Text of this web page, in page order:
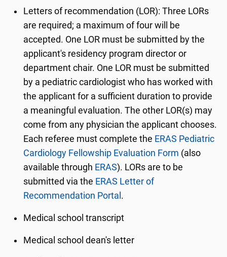
Letters of recommendation (LOR): Three LORs
are required; a maximum of four will be
accepted. One LOR must be submitted by the
applicant's residency program director or
department chair. One LOR must be submitted
by a pediatric cardiologist who has worked with
the applicant for a sufficient duration to provide
a meaningful evaluation. The other LOR(s) may
come from any physician the applicant chooses.
Each referee must complete the ERAS Pediatric
Cardiology Fellowship Evaluation Form (also
available through ERAS). LORs are to be
submitted via the ERAS Letter of
Recommendation Portal .
Medical school transcript
Medical school dean's letter